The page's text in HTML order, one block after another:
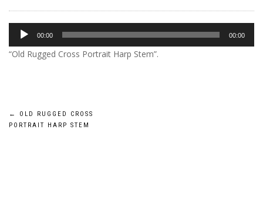
Audio
Player
00:00 00:00
“Old Rugged Cross Portrait Harp Stem”.
Post
←
OLD RUGGED CROSS
PORTRAIT HARP STEM